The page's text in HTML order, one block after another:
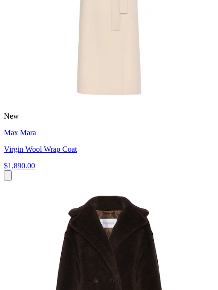
New
Max Mara
Virgin Wool Wrap Coat
$1,890.00